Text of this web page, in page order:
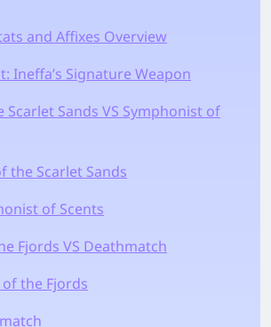
and Affixes Overview
Ineffa’s Signature Weapon
Scarlet Sands VS Symphonist of
the Scarlet Sands
of Scents
Fjords VS Deathmatch
of the Fjords